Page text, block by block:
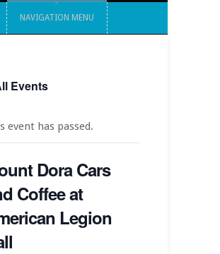
NAVIGATION MENU
Events
event has passed.
Dora Cars
Coffee at
Legion